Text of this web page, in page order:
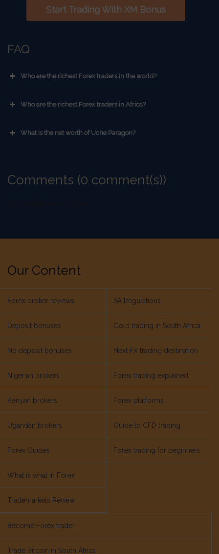
Start Trading With XM Bonus
FAQ
Who are the richest Forex traders in the world?
Who are the richest Forex traders in Africa?
What is the net worth of Uche Paragon?
Comments (0 comment(s))
Our Content
Forex broker reviews
Deposit bonuses
No deposit bonuses
Nigerian brokers
Kenyan brokers
Ugandan brokers
Forex Guides
What is what in Forex
Trademarkets Review
SA Regulations
Gold trading in South Africa
Next FX trading destination
Forex trading explained
Forex platforms
Guide to CFD trading
Forex trading for beginners
Become Forex trader
Trade Bitcoin in South Africa